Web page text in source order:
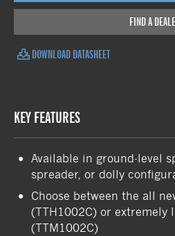
FIND A
DOWNLOAD DATASHEET
KEY FEATURES
Available in ground-level
spreader, or dolly
Choose between the all
(TTH1002C) or extremely
(TTM1002C)